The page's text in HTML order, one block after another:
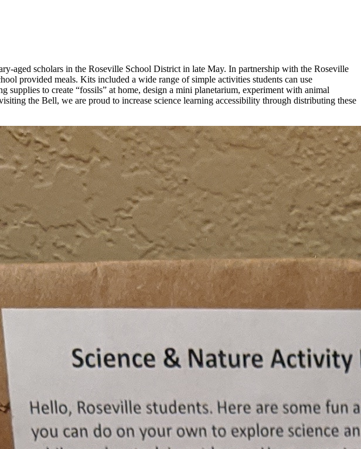
aged scholars in the Roseville School District in late May. In partnership with the Roseville
provided meals. Kits included a wide range of simple activities students can use
to create “fossils” at home, design a mini planetarium, experiment with animal
the Bell, we are proud to increase science learning accessibility through distributing these